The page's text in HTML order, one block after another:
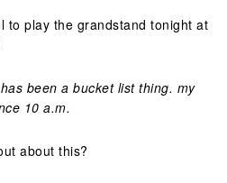
to play the grandstand tonight at
been a bucket list thing. my
10 a.m.
about this?